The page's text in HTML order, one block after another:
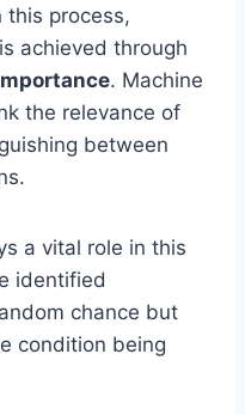
this process,
is achieved through
. Machine
the relevance of
between
a vital role in this
identified
chance but
condition being